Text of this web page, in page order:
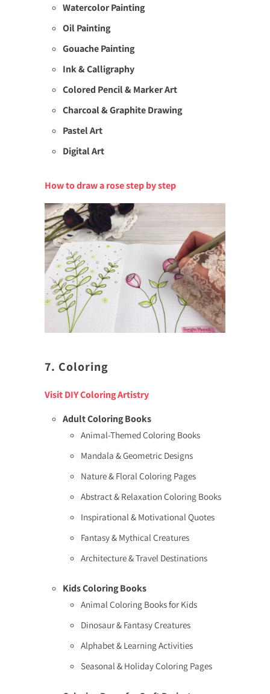
Watercolor Painting
Oil Painting
Gouache Painting
Ink & Calligraphy
Colored Pencil & Marker Art
Charcoal & Graphite Drawing
Pastel Art
Digital Art
How to draw a rose step by step
7. Coloring
Visit DIY Coloring Artistry
Adult Coloring Books
Animal-Themed Coloring Books
Mandala & Geometric Designs
Nature & Floral Coloring Pages
Abstract & Relaxation Coloring Books
Inspirational & Motivational Quotes
Fantasy & Mythical Creatures
Architecture & Travel Destinations
Kids Coloring Books
Animal Coloring Books for Kids
Dinosaur & Fantasy Creatures
Alphabet & Learning Activities
Seasonal & Holiday Coloring Pages